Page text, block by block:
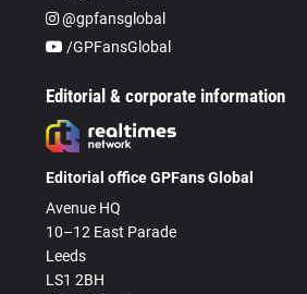
@gpfansglobal
/GPFansGlobal
Editorial & corporate information
Editorial office GPFans Global
Avenue HQ
10–12 East Parade
Leeds
LS1 2BH